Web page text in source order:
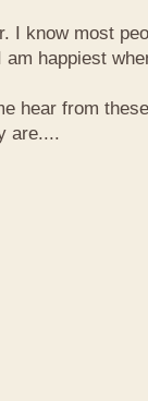
I know most
happiest
hear from
are....